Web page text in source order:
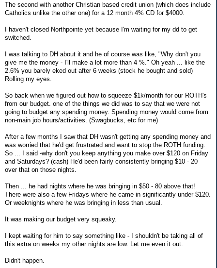
The second with another Christian based credit union (which does include
Catholics unlike the other one) for a 12 month 4% CD for $4000.
I haven't closed Northpointe yet because I'm waiting for my dd to get
switched.
I was talking to DH about it and he of course was like, "Why don't you
give me the money - I'll make a lot more than 4 %." Oh yeah ... like the
2.6% you barely eked out after 6 weeks (stock he bought and sold)
Rolling my eyes.
So back when we figured out how to squeeze $1k/month for our ROTH's
from our budget. one of the things we did was to say that we were not
going to budget any spending money. Spending money would come from
non-main job hours/activities. (Swagbucks, etc for me)
After a few months I saw that DH wasn't getting any spending money and
was worried that he'd get frustrated and want to stop the ROTH funding.
So ... I said -why don't you keep anything you make over $120 on Friday
and Saturdays? (cash) He'd been fairly consistently bringing $10 - 20
over that on those nights.
Then ... he had nights where he was bringing in $50 - 80 above that!
There were also a few Fridays where he came in significantly under $120.
Or weeknights where he was bringing in less than usual.
It was making our budget very squeaky.
I kept waiting for him to say something like - I shouldn't be taking all of
this extra on weeks my other nights are low. Let me even it out.
Didn't happen.